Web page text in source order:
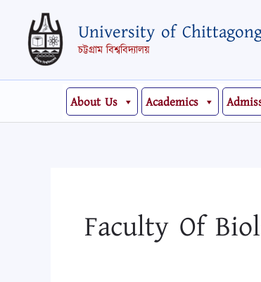
content
University of
চট্টগ্রাম বিশ্ববিদ্যালয়
About Us Academics
Faculty Of
for: